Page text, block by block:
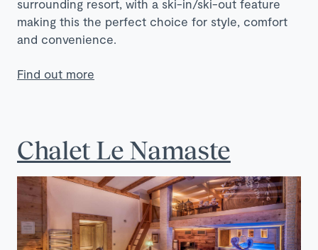
surrounding resort, with a ski-in/ski-out feature
making this the perfect choice for style, comfort
and convenience.
Find out more
Chalet Le Namaste